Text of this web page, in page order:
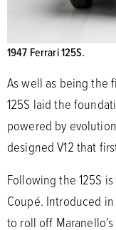
1947 Ferrari 125S.
As well as being the
125S laid the
powered by
designed V12 that
Following the 125S
Coupé. Introduced
to roll off